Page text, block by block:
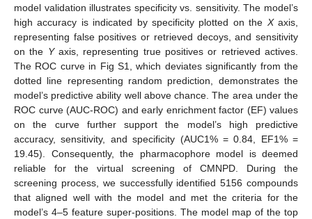
model validation illustrates specificity vs. sensitivity. The model’s
high accuracy is indicated by specificity plotted on the Xaxis,
representing false positives or retrieved decoys, and sensitivity
on the Yaxis, representing true positives or retrieved actives.
The ROC curve in Fig S1, which deviates significantly from the
dotted line representing random prediction, demonstrates the
model’s predictive ability well above chance. The area under the
ROC curve (AUC-ROC) and early enrichment factor (EF) values
on the curve further support the model’s high predictive
accuracy, sensitivity, and specificity (AUC1% = 0.84, EF1% =
19.45). Consequently, the pharmacophore model is deemed
reliable for the virtual screening of CMNPD. During the
screening process, we successfully identified 5156 compounds
that aligned well with the model and met the criteria for the
model’s 4–5 feature super-positions. The model map of the top